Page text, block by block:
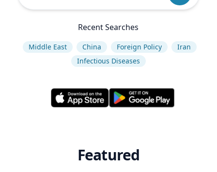
Recent Searches
Middle East China Foreign Policy
Iran
Infectious Diseases
Featured